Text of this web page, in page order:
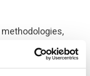
analysis of
extensive review